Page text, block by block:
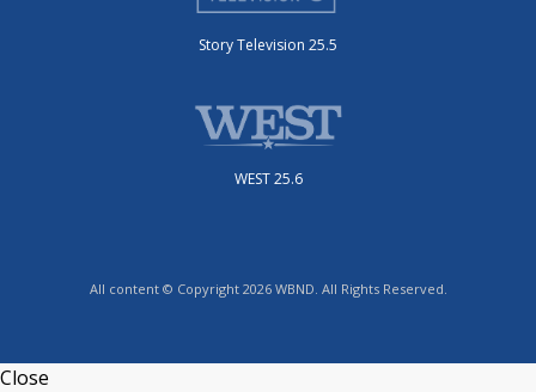
Story Television 25.5
WEST 25.6
All content © Copyright 2026 WBND. All Rights Reserved.
Close